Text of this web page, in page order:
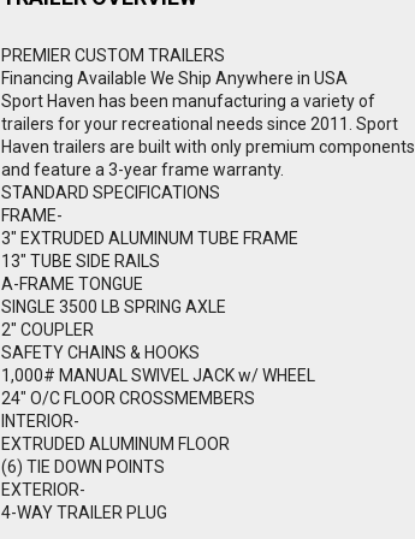
PREMIER CUSTOM TRAILERS
Financing Available We Ship Anywhere in USA
Sport Haven has been manufacturing a variety of
trailers for your recreational needs since 2011. Sport
Haven trailers are built with only premium components
and feature a 3-year frame warranty.
STANDARD SPECIFICATIONS
FRAME-
3" EXTRUDED ALUMINUM TUBE FRAME
13" TUBE SIDE RAILS
A-FRAME TONGUE
SINGLE 3500 LB SPRING AXLE
2" COUPLER
SAFETY CHAINS & HOOKS
1,000# MANUAL SWIVEL JACK w/ WHEEL
24" O/C FLOOR CROSSMEMBERS
INTERIOR-
EXTRUDED ALUMINUM FLOOR
(6) TIE DOWN POINTS
EXTERIOR-
4-WAY TRAILER PLUG